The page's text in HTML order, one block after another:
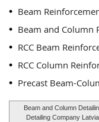
Beam
Beam and Column
RCC Beam
RCC Column
Precast Beam-
Beam and Column
Detailing Company Latvia,